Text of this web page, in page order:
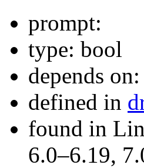
prompt:
type: bool
depends on:
defined in
found in
6.0–6.19,